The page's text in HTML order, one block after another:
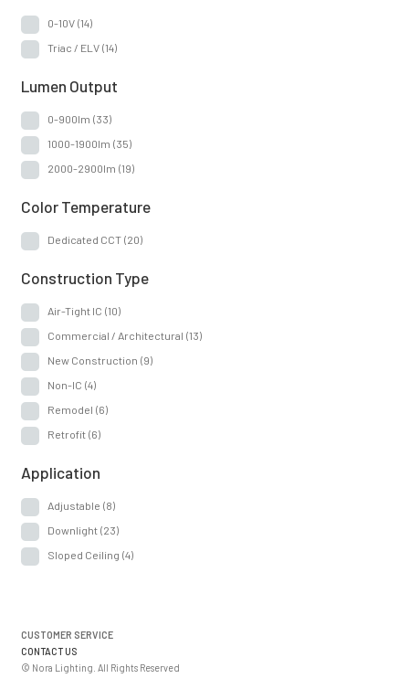
0-10V (14)
Triac / ELV (14)
Lumen Output
0-900lm (33)
1000-1900lm (35)
2000-2900lm (19)
Color Temperature
Dedicated CCT (20)
Construction Type
Air-Tight IC (10)
Commercial / Architectural (13)
New Construction (9)
Non-IC (4)
Remodel (6)
Retrofit (6)
Application
Adjustable (8)
Downlight (23)
Sloped Ceiling (4)
CUSTOMER SERVICE
CONTACT US
© Nora Lighting. All Rights Reserved